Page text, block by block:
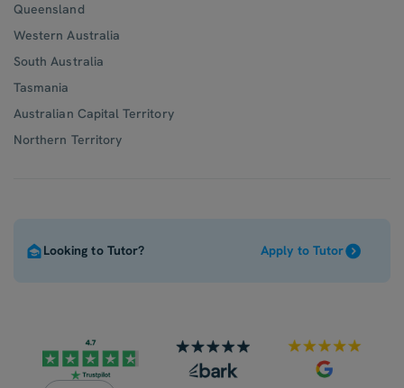
Queensland
Western Australia
South Australia
Tasmania
Australian Capital Territory
Northern Territory
Looking to Tutor? Apply to Tutor